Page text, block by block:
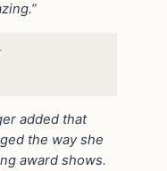
added that
the way she
award shows.